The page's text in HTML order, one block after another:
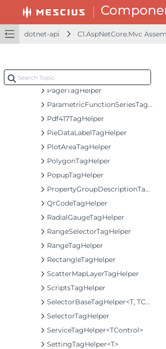
dotnet-api C1.AspNetCore.Mvc
MovingAverageTagHelper
MultiAutoCompleteTagHelper
MultiSelectListBoxTagHelper
ODataVirtualCollectionViewServiceTagHelper
PagerTagHelper
ParametricFunctionSeriesTagHelper
Pdf417TagHelper
PieDataLabelTagHelper
PlotAreaTagHelper
PolygonTagHelper
PopupTagHelper
PropertyGroupDescriptionTagHelper
QrCodeTagHelper
RadialGaugeTagHelper
RangeSelectorTagHelper
RangeTagHelper
RectangleTagHelper
ScatterMapLayerTagHelper
ScriptsTagHelper
SelectorBaseTagHelper<T, TControl>
SelectorTagHelper
ServiceTagHelper<TControl>
SettingTagHelper<T>